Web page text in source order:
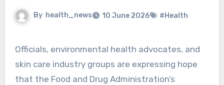
By health_news 10 June 2026 #Health
Officials, environmental health advocates, and
skin care industry groups are expressing hope
that the Food and Drug Administration’s